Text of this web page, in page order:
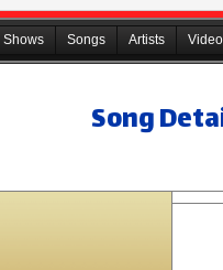
Shows Songs Artists
Song